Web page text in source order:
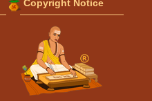
Copyright Notice